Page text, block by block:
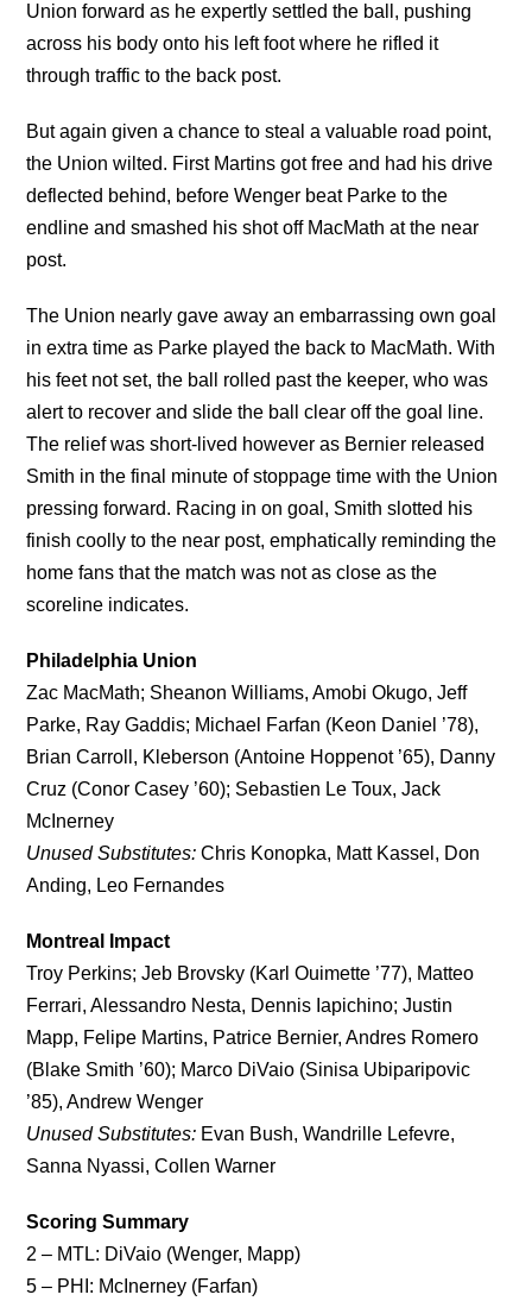
Union forward as he expertly settled the ball, pushing
across his body onto his left foot where he rifled it
through traffic to the back post.
But again given a chance to steal a valuable road point,
the Union wilted. First Martins got free and had his drive
deflected behind, before Wenger beat Parke to the
endline and smashed his shot off MacMath at the near
post.
The Union nearly gave away an embarrassing own goal
in extra time as Parke played the back to MacMath. With
his feet not set, the ball rolled past the keeper, who was
alert to recover and slide the ball clear off the goal line.
The relief was short-lived however as Bernier released
Smith in the final minute of stoppage time with the Union
pressing forward. Racing in on goal, Smith slotted his
finish coolly to the near post, emphatically reminding the
home fans that the match was not as close as the
scoreline indicates.
Philadelphia Union
Zac MacMath; Sheanon Williams, Amobi Okugo, Jeff
Parke, Ray Gaddis; Michael Farfan (Keon Daniel ’78),
Brian Carroll, Kleberson (Antoine Hoppenot ’65), Danny
Cruz (Conor Casey ’60); Sebastien Le Toux, Jack
McInerney
Unused Substitutes: Chris Konopka, Matt Kassel, Don
Anding, Leo Fernandes
Montreal Impact
Troy Perkins; Jeb Brovsky (Karl Ouimette ’77), Matteo
Ferrari, Alessandro Nesta, Dennis Iapichino; Justin
Mapp, Felipe Martins, Patrice Bernier, Andres Romero
(Blake Smith ’60); Marco DiVaio (Sinisa Ubiparipovic
’85), Andrew Wenger
Unused Substitutes: Evan Bush, Wandrille Lefevre,
Sanna Nyassi, Collen Warner
Scoring Summary
2 – MTL: DiVaio (Wenger, Mapp)
5 – PHI: McInerney (Farfan)